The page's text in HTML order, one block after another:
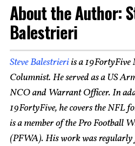
About the Author:
Balestrieri
Steve Balestrieriis a 19FortyFive
Columnist. He served as a US
NCO and Warrant Officer. In
19FortyFive, he covers the NFL
is a member of the Pro Football
(PFWA). His work was regularly